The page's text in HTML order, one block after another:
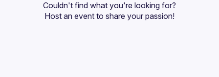
GuildsCouldn't find what you're looking for?
Host an event to share your passion!